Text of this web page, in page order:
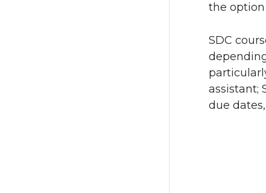
the
SDC
assistant;
due